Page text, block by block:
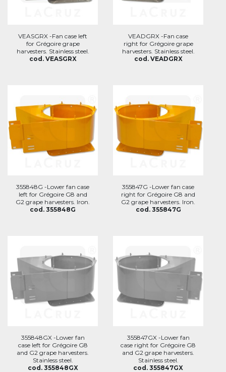
VEASGRX -Fan case left
for Grégoire grape
harvesters. Stainless steel.
cod. VEASGRX
VEADGRX -Fan case
right for Grégoire grape
harvesters. Stainless steel.
cod. VEADGRX
355848G -Lower fan case
left for Grégoire G8 and
G2 grape harvesters. Iron.
cod. 355848G
355847G -Lower fan case
right for Grégoire G8 and
G2 grape harvesters. Iron.
cod. 355847G
355848GX -Lower fan
case left for Grégoire G8
and G2 grape harvesters.
Stainless steel.
cod. 355848GX
355847GX -Lower fan
case right for Grégoire G8
and G2 grape harvesters.
Stainless steel.
cod. 355847GX